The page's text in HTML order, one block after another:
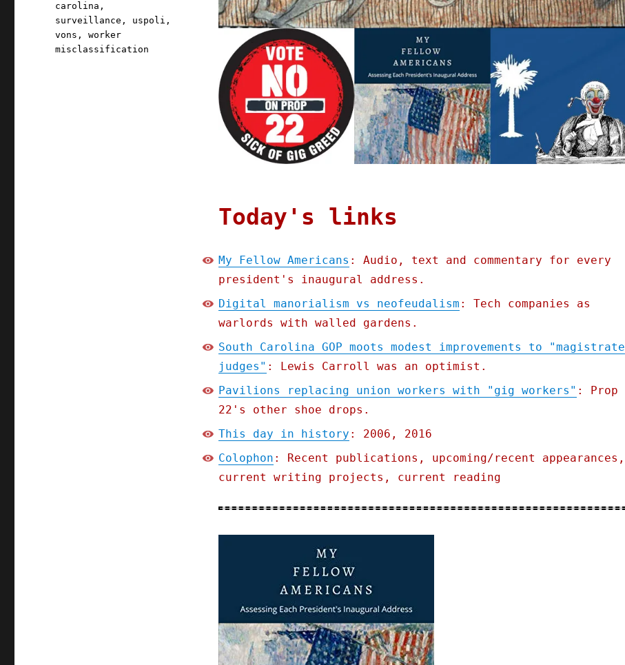
Today's links
My Fellow Americans : Audio, text and commentary for every
president's inaugural address.
Digital manorialism vs neofeudalism : Tech companies as
warlords with walled gardens.
South Carolina GOP moots modest improvements to "magistrate
judges" : Lewis Carroll was an optimist.
Pavilions replacing union workers with "gig workers" : Prop
22's other shoe drops.
This day in history : 2006, 2016
Colophon : Recent publications, upcoming/recent appearances,
current writing projects, current reading
carolina ,
surveillance , uspoli ,
vons ,worker
misclassification